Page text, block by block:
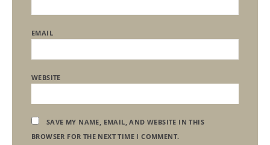
EMAIL
WEBSITE
SAVE MY NAME, EMAIL, AND WEBSITE IN THIS
BROWSER FOR THE NEXT TIME I COMMENT.